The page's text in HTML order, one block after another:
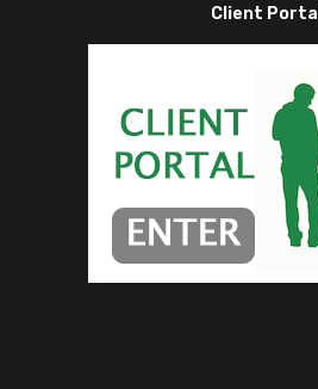
Client Portal